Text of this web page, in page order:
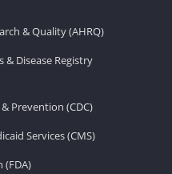
& Quality (AHRQ)
& Disease Registry
Prevention (CDC)
Services (CMS)
(FDA)